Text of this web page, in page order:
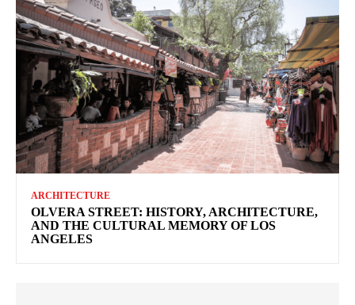
ARCHITECTURE
OLVERA STREET: HISTORY, ARCHITECTURE,
AND THE CULTURAL MEMORY OF LOS
ANGELES